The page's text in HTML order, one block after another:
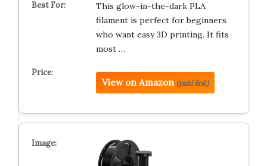
This glow-in-the-dark PLA
filament is perfect for beginners
who want easy 3D printing. It fits
most …
View on Amazon (paid link)